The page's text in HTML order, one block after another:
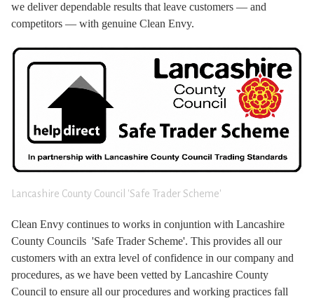
we deliver dependable results that leave customers — and
competitors — with genuine Clean Envy.
Lancashire County Council 'Safe Trader Scheme'
Clean Envy continues to works in conjuntion with Lancashire
County Councils 'Safe Trader Scheme'. This provides all our
customers with an extra level of confidence in our company and
procedures, as we have been vetted by Lancashire County
Council to ensure all our procedures and working practices fall